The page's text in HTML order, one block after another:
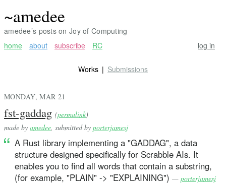
~amedee
amedee’s posts on Joy of Computing
home
about subscribe RC log in
Works Submissions
MONDAY, MAR 21
fst-gaddag (permalink)
made by amedee , submitted by porterjamesj
A Rust library implementing a "GADDAG", a data
structure designed specifically for Scrabble AIs. It
enables you to find all words that contain a substring,
(for example, "PLAIN" -> "EXPLAINING") — porterjamesj